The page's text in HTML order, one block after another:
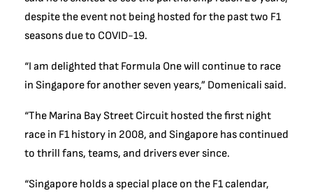
despite the event not being hosted for the past two F1
seasons due to COVID-19.
“I am delighted that Formula One will continue to race
in Singapore for another seven years,” Domenicali said.
“The Marina Bay Street Circuit hosted the first night
race in F1 history in 2008, and Singapore has continued
to thrill fans, teams, and drivers ever since.
“Singapore holds a special place on the F1 calendar,